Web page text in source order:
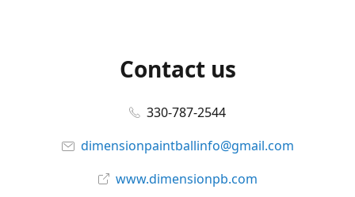
Contact us
330-787-2544
dimensionpaintballinfo@gmail.com
www.dimensionpb.com